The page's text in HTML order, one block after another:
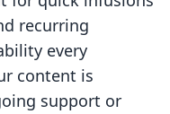
recurring
every
content is
support or